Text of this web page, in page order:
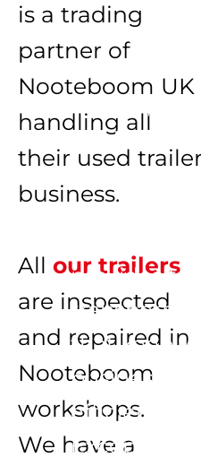
With a
to
service,
guidance,
term
support,
provides
transport
that keep
business
efficiently
Exceptional
is a trading
partner of
Nooteboom UK
handling all
their used trailer
business.
All our trailers
are inspected
and repaired in
Nooteboom
workshops.
We have a